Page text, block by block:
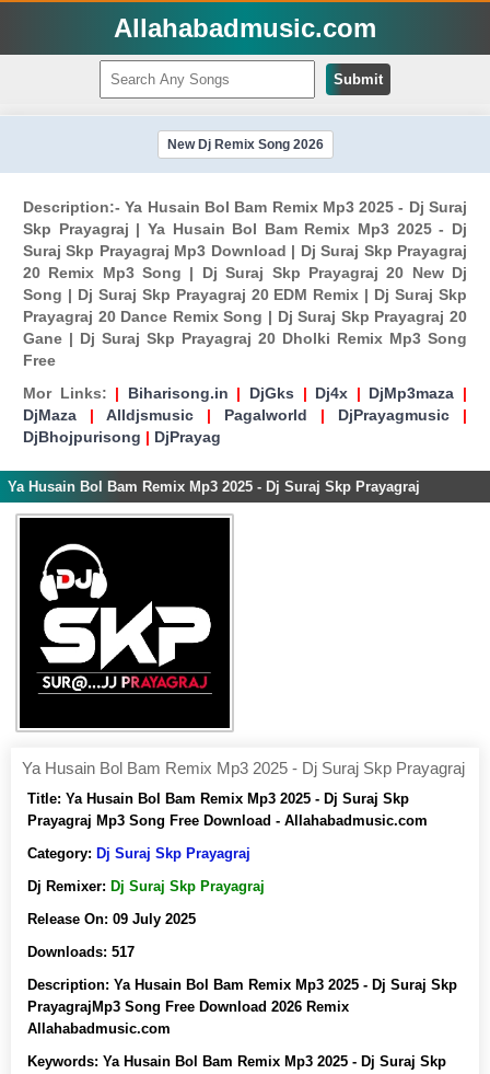
Allahabadmusic.com
Submit
New Dj Remix Song 2026
Description:- Ya Husain Bol Bam Remix Mp3 2025 - Dj Suraj
Skp Prayagraj | Ya Husain Bol Bam Remix Mp3 2025 - Dj
Suraj Skp Prayagraj Mp3 Download | Dj Suraj Skp Prayagraj
20 Remix Mp3 Song | Dj Suraj Skp Prayagraj 20 New Dj
Song | Dj Suraj Skp Prayagraj 20 EDM Remix | Dj Suraj Skp
Prayagraj 20 Dance Remix Song | Dj Suraj Skp Prayagraj 20
Gane | Dj Suraj Skp Prayagraj 20 Dholki Remix Mp3 Song
Free
Mor Links: | Biharisong.in | DjGks | Dj4x | DjMp3maza |
DjMaza | Alldjsmusic | Pagalworld | DjPrayagmusic |
DjBhojpurisong | DjPrayag
Ya Husain Bol Bam Remix Mp3 2025 - Dj Suraj Skp Prayagraj
Ya Husain Bol Bam Remix Mp3 2025 - Dj Suraj Skp Prayagraj
Title: Ya Husain Bol Bam Remix Mp3 2025 - Dj Suraj Skp
Prayagraj Mp3 Song Free Download - Allahabadmusic.com
Category: Dj Suraj Skp Prayagraj
Dj Remixer: Dj Suraj Skp Prayagraj
Release On: 09 July 2025
Downloads: 517
Description: Ya Husain Bol Bam Remix Mp3 2025 - Dj Suraj Skp
PrayagrajMp3 Song Free Download 2026 Remix
Allahabadmusic.com
Keywords: Ya Husain Bol Bam Remix Mp3 2025 - Dj Suraj Skp